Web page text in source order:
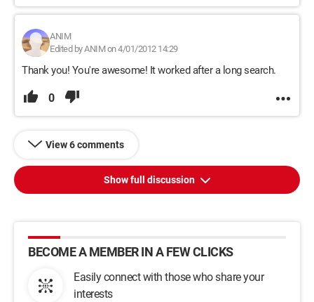
ANIM
Edited by ANIM on 4/01/2012 14:29
Thank you! You're awesome! It worked after a long search.
0
View 6 comments
Show full discussion
BECOME A MEMBER IN A FEW CLICKS
Easily connect with those who share your
interests